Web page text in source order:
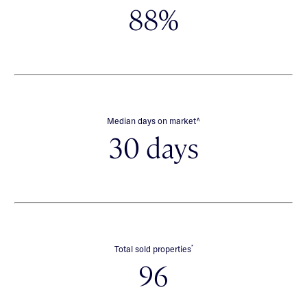
88%
Median days on market∧
30 days
Total sold properties*
96